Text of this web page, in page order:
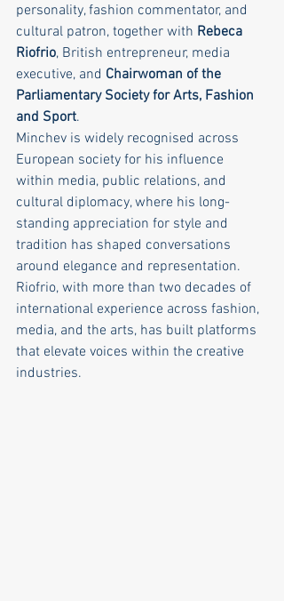
personality, fashion commentator, and
cultural patron, together with Rebeca
Riofrio, British entrepreneur, media
executive, and Chairwoman of the
Parliamentary Society for Arts, Fashion
and Sport.
Minchev is widely recognised across
European society for his influence
within media, public relations, and
cultural diplomacy, where his long-
standing appreciation for style and
tradition has shaped conversations
around elegance and representation.
Riofrio, with more than two decades of
international experience across fashion,
media, and the arts, has built platforms
that elevate voices within the creative
industries.